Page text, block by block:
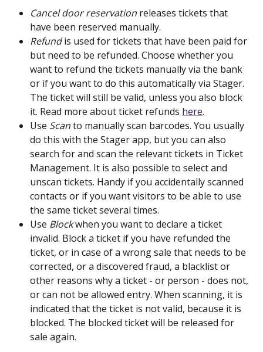
Cancel door reservation releases tickets that
have been reserved manually.
Refund is used for tickets that have been paid for
but need to be refunded. Choose whether you
want to refund the tickets manually via the bank
or if you want to do this automatically via Stager.
The ticket will still be valid, unless you also block
it. Read more about ticket refunds here.
Use Scan to manually scan barcodes. You usually
do this with the Stager app, but you can also
search for and scan the relevant tickets in Ticket
Management. It is also possible to select and
unscan tickets. Handy if you accidentally scanned
contacts or if you want visitors to be able to use
the same ticket several times.
Use Block when you want to declare a ticket
invalid. Block a ticket if you have refunded the
ticket, or in case of a wrong sale that needs to be
corrected, or a discovered fraud, a blacklist or
other reasons why a ticket - or person - does not,
or can not be allowed entry. When scanning, it is
indicated that the ticket is not valid, because it is
blocked. The blocked ticket will be released for
sale again.